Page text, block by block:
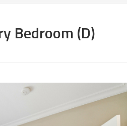
Bedroom (D)